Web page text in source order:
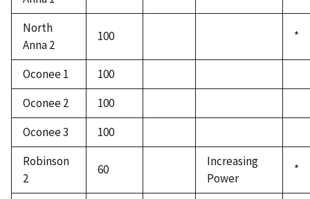
North
Anna 2
100 *
Oconee 1
100
Oconee 2
100
Oconee 3
100
Robinson
2
60
Increasing
Power
*